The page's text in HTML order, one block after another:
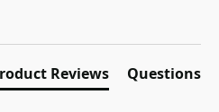
Reviews Questions